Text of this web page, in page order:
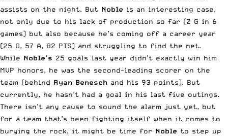
assists on the night. But Noble is an interesting case,
not only due to his lack of production so far (2 G in 6
games) but also because he’s coming off a career year
(25 G, 57 A, 82 PTS) and struggling to find the net.
While Noble’s 25 goals last year didn’t exactly win him
MVP honors, he was the second-leading scorer on the
team (behind Ryan Benesch and his 93 points). But
currently, he hasn’t had a goal in his last five outings.
There isn’t any cause to sound the alarm just yet, but
for a team that’s been fighting itself when it comes to
burying the rock, it might be time for Noble to step up